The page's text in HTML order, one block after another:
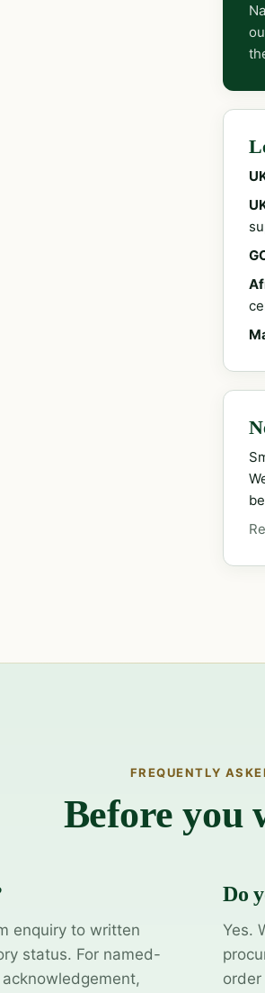
FREQUENTLY
Before you
enquiry to written
status. For named-
Do
Yes.